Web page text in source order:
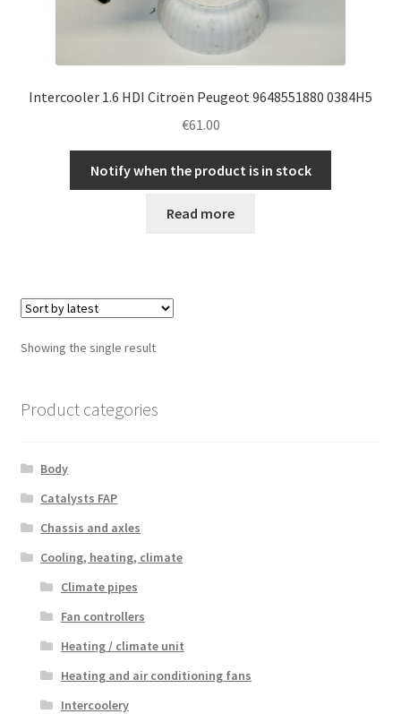
Terms & Conditions
Worldwide shipping
Intercooler 1.6 HDI Citroën Peugeot 9648551880 0384H5
€61.00
Notify when the product is in stock
Read more
Showing the single result
Product categories
Body
Catalysts FAP
Chassis and axles
Cooling, heating, climate
Climate pipes
Fan controllers
Heating / climate unit
Heating and air conditioning fans
Intercoolery